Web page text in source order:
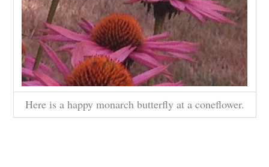
Here is a happy monarch butterfly at a coneflower.